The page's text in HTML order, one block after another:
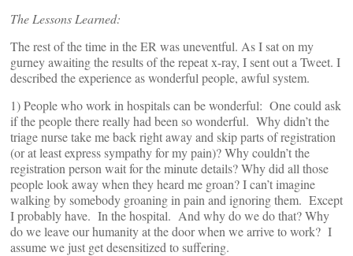
The Lessons Learned:
The rest of the time in the ER was uneventful. As I sat on my
gurney awaiting the results of the repeat x-ray, I sent out a Tweet. I
described the experience as wonderful people, awful system.
1) People who work in hospitals can be wonderful: One could ask
if the people there really had been so wonderful. Why didn’t the
triage nurse take me back right away and skip parts of registration
(or at least express sympathy for my pain)? Why couldn’t the
registration person wait for the minute details? Why did all those
people look away when they heard me groan? I can’t imagine
walking by somebody groaning in pain and ignoring them. Except
I probably have. In the hospital. And why do we do that? Why
do we leave our humanity at the door when we arrive to work? I
assume we just get desensitized to suffering.